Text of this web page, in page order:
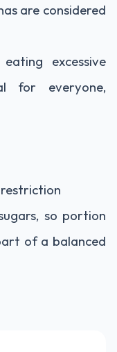
are considered
excessive
for everyone,
so portion
of a balanced